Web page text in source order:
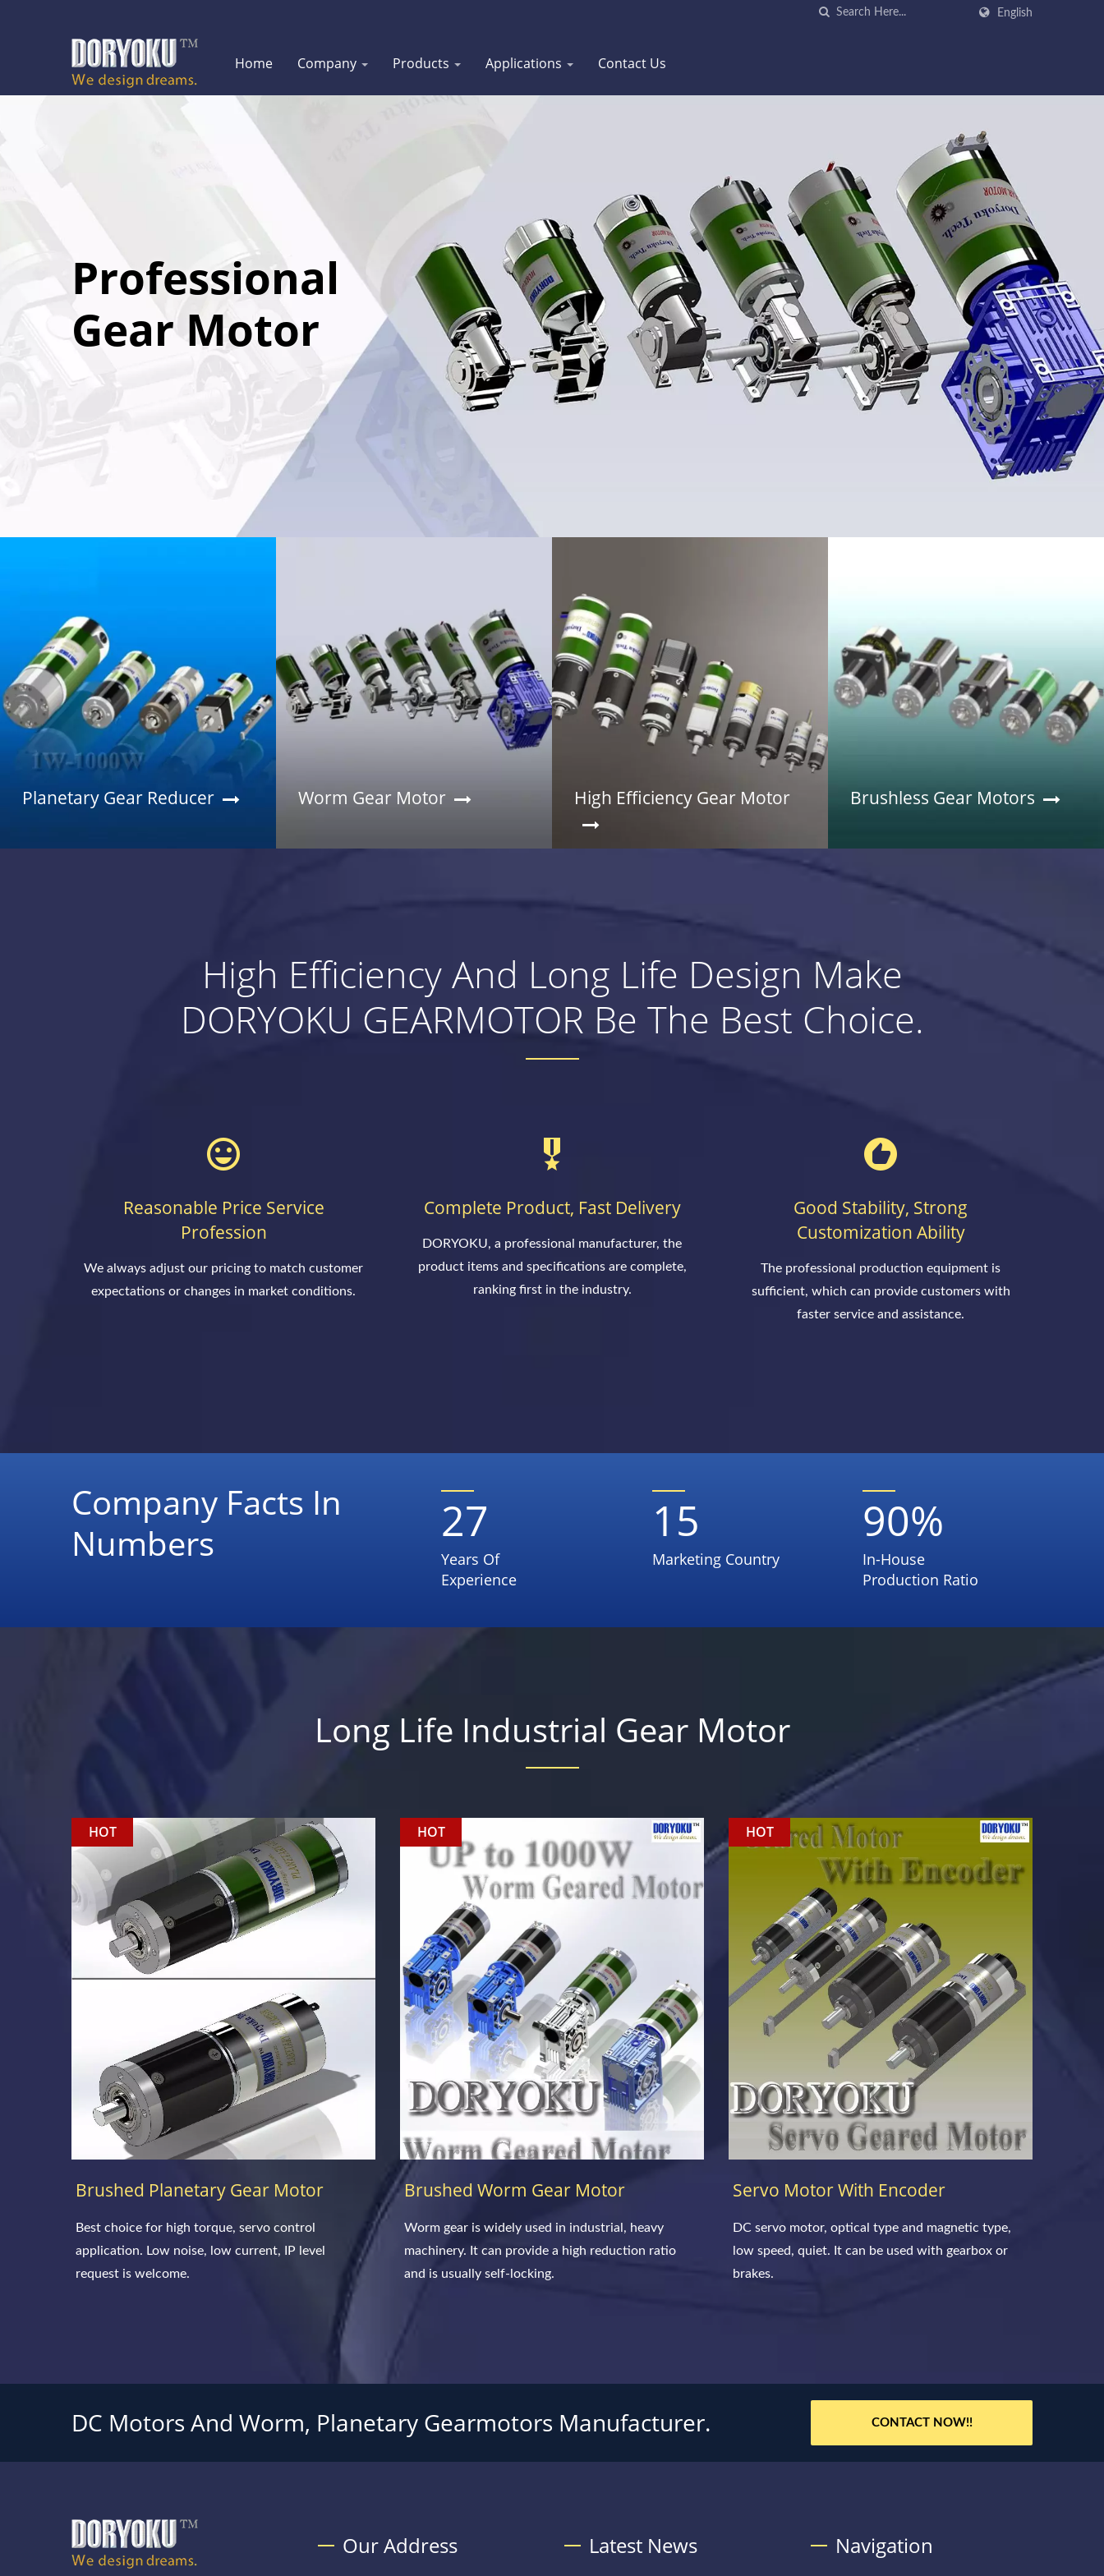
English
Home Company Products Applications Contact Us
Professional
Gear Motor
Planetary Gear Reducer Worm Gear Motor High Efficiency Gear Motor Brushless Gear Motors
High Efficiency And Long Life Design Make
DORYOKU GEARMOTOR Be The Best Choice.
Reasonable Price Service
Profession
We always adjust our pricing to match customer
expectations or changes in market conditions.
Complete Product, Fast Delivery
DORYOKU, a professional manufacturer, the
product items and specifications are complete,
ranking first in the industry.
Good Stability, Strong
Customization Ability
The professional production equipment is
sufficient, which can provide customers with
faster service and assistance.
Company Facts In
Numbers
27
Years Of
Experience
15
Marketing Country
90%
In-House
Production Ratio
Long Life Industrial Gear Motor
HOT
Brushed Planetary Gear Motor
Best choice for high torque, servo control
application. Low noise, low current, IP level
request is welcome.
HOT
Brushed Worm Gear Motor
Worm gear is widely used in industrial, heavy
machinery. It can provide a high reduction ratio
and is usually self-locking.
HOT
Servo Motor With Encoder
DC servo motor, optical type and magnetic type,
low speed, quiet. It can be used with gearbox or
brakes.
DC Motors And Worm, Planetary Gearmotors Manufacturer. CONTACT NOW!!
Our Address Latest News Navigation